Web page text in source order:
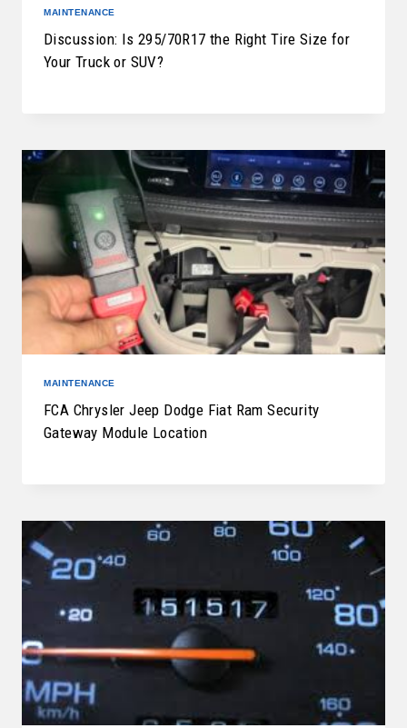
MAINTENANCE
Discussion: Is 295/70R17 the Right Tire Size for
Your Truck or SUV?
MAINTENANCE
FCA Chrysler Jeep Dodge Fiat Ram Security
Gateway Module Location